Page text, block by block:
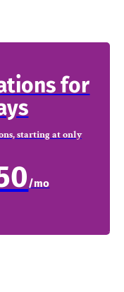
for
starting at only